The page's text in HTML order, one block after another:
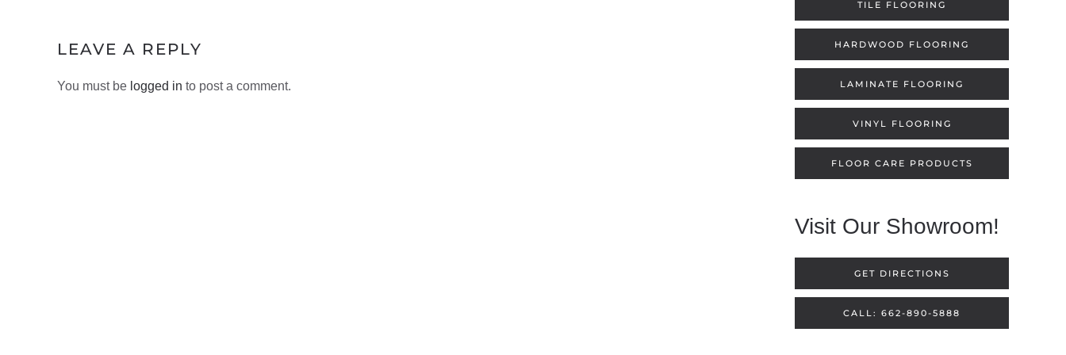
LEAVE A REPLY
You must be logged in to post a comment.
TILE FLOORING
HARDWOOD FLOORING
LAMINATE FLOORING
VINYL FLOORING
FLOOR CARE PRODUCTS
Visit Our Showroom!
GET DIRECTIONS
CALL: 662-890-5888